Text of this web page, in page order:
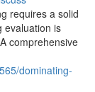
requires a solid
evaluation is
comprehensive
dominating-